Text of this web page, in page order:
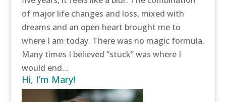
of major life changes and loss, mixed with
dreams and an open heart brought me to
where I am today. There was no magic formula.
Many times I believed “stuck” was where I
would end...
Hi, I’m Mary!